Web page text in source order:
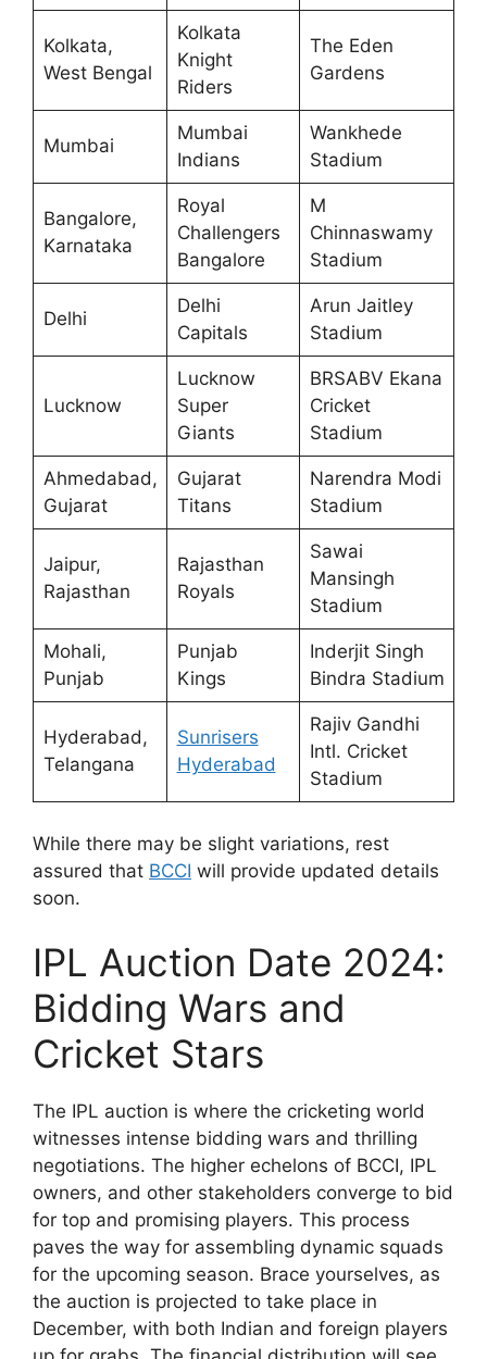
Kolkata,
West Bengal
Kolkata
Knight
Riders
The Eden
Gardens
Mumbai
Mumbai
Indians
Wankhede
Stadium
Bangalore,
Karnataka
Royal
Challengers
Bangalore
M
Chinnaswamy
Stadium
Delhi
Delhi
Capitals
Arun Jaitley
Stadium
Lucknow
Lucknow
Super
Giants
BRSABV Ekana
Cricket
Stadium
Ahmedabad,
Gujarat
Gujarat
Titans
Narendra Modi
Stadium
Jaipur,
Rajasthan
Rajasthan
Royals
Sawai
Mansingh
Stadium
Mohali,
Punjab
Punjab
Kings
Inderjit Singh
Bindra Stadium
Hyderabad,
Telangana
Sunrisers
Hyderabad
Rajiv Gandhi
Intl. Cricket
Stadium
While there may be slight variations, rest
assured that BCCI will provide updated details
soon.
IPL Auction Date 2024:
Bidding Wars and
Cricket Stars
The IPL auction is where the cricketing world
witnesses intense bidding wars and thrilling
negotiations. The higher echelons of BCCI, IPL
owners, and other stakeholders converge to bid
for top and promising players. This process
paves the way for assembling dynamic squads
for the upcoming season. Brace yourselves, as
the auction is projected to take place in
December, with both Indian and foreign players